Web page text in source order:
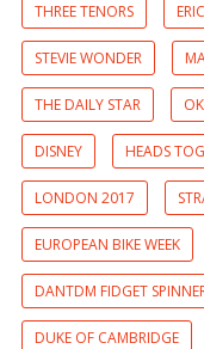
THREE TENORS
STEVIE WONDER
THE DAILY STAR
DISNEY HEADS
LONDON 2017
EUROPEAN BIKE WEEK
DANTDM FIDGET
DUKE OF CAMBRIDGE